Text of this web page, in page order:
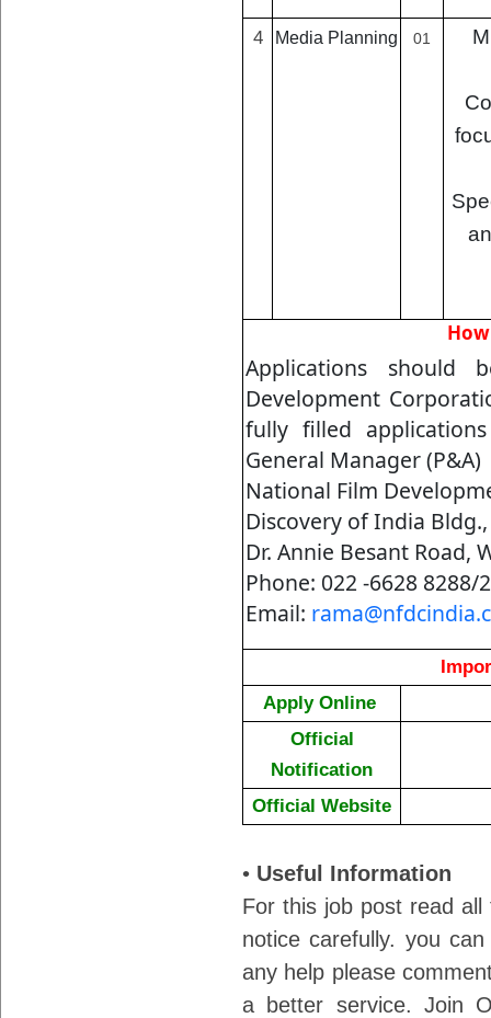
4 Media Planning 01
Applications should
Development
fully filled
General Manager (P&A)
National Film
Discovery of India
Dr. Annie Besant Road,
Phone: 022 -6628 8288/
Email:
Apply Online
Official
Notification
Official Website
• Useful Information
For this job post read
notice carefully. you
any help please
a better service. Join